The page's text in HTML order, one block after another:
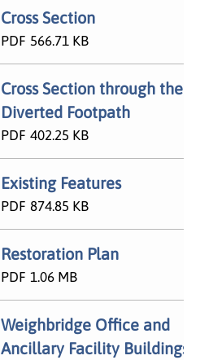
Cross Section
PDF 566.71 KB
Cross Section through the
Diverted Footpath
PDF 402.25 KB
Existing Features
PDF 874.85 KB
Restoration Plan
PDF 1.06 MB
Weighbridge Office and
Ancillary Facility Buildings